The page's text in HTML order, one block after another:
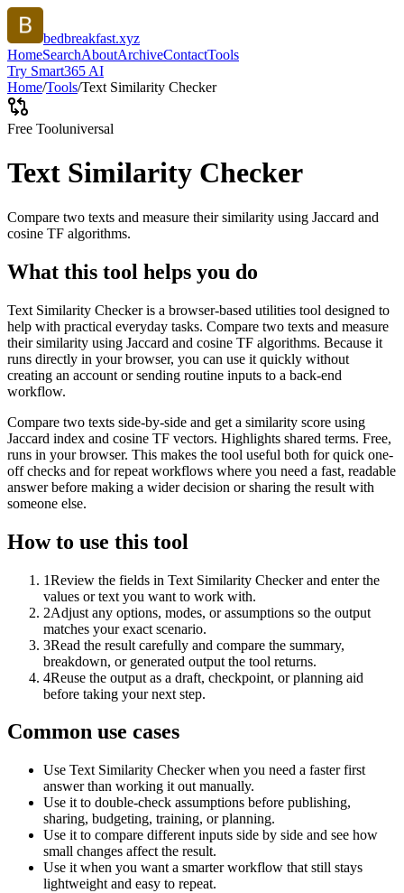
bedbreakfast.xyz
HomeSearchAboutArchiveContactTools
Try Smart365 AI
Home/Tools/Text Similarity Checker
Free Tooluniversal
Text Similarity Checker
Compare two texts and measure their similarity using Jaccard and
cosine TF algorithms.
What this tool helps you do
Text Similarity Checker is a browser-based utilities tool designed to
help with practical everyday tasks. Compare two texts and measure
their similarity using Jaccard and cosine TF algorithms. Because it
runs directly in your browser, you can use it quickly without
creating an account or sending routine inputs to a back-end
workflow.
Compare two texts side-by-side and get a similarity score using
Jaccard index and cosine TF vectors. Highlights shared terms. Free,
runs in your browser. This makes the tool useful both for quick one-
off checks and for repeat workflows where you need a fast, readable
answer before making a wider decision or sharing the result with
someone else.
How to use this tool
1Review the fields in Text Similarity Checker and enter the
values or text you want to work with.
2Adjust any options, modes, or assumptions so the output
matches your exact scenario.
3Read the result carefully and compare the summary,
breakdown, or generated output the tool returns.
4Reuse the output as a draft, checkpoint, or planning aid
before taking your next step.
Common use cases
Use Text Similarity Checker when you need a faster first
answer than working it out manually.
Use it to double-check assumptions before publishing,
sharing, budgeting, training, or planning.
Use it to compare different inputs side by side and see how
small changes affect the result.
Use it when you want a smarter workflow that still stays
lightweight and easy to repeat.